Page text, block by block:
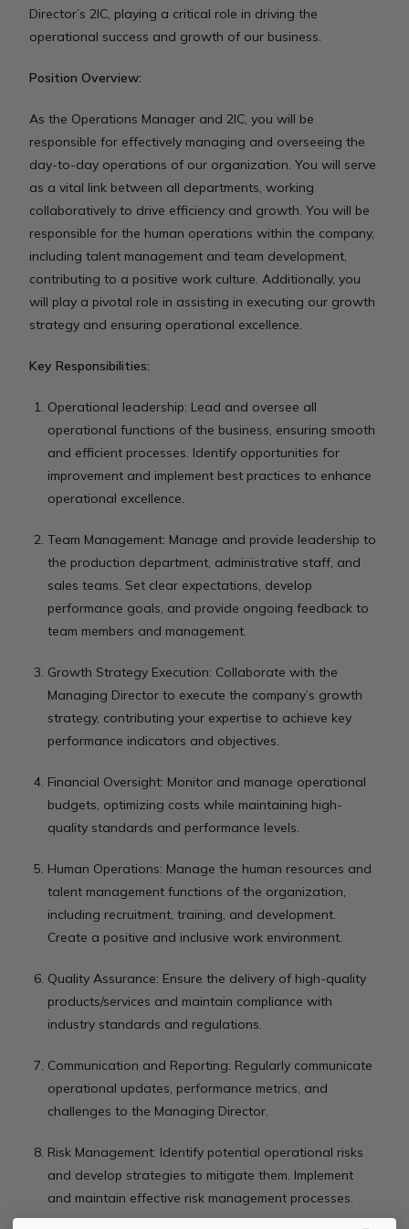
Director’s 2IC, playing a critical role in driving the
operational success and growth of our business.
Position Overview:
As the Operations Manager and 2IC, you will be
responsible for effectively managing and overseeing the
day-to-day operations of our organization. You will serve
as a vital link between all departments, working
collaboratively to drive efficiency and growth. You will be
responsible for the human operations within the company,
including talent management and team development,
contributing to a positive work culture. Additionally, you
will play a pivotal role in assisting in executing our growth
strategy and ensuring operational excellence.
Key Responsibilities:
Operational leadership: Lead and oversee all
operational functions of the business, ensuring smooth
and efficient processes. Identify opportunities for
improvement and implement best practices to enhance
operational excellence.
Team Management: Manage and provide leadership to
the production department, administrative staff, and
sales teams. Set clear expectations, develop
performance goals, and provide ongoing feedback to
team members and management.
Growth Strategy Execution: Collaborate with the
Managing Director to execute the company’s growth
strategy, contributing your expertise to achieve key
performance indicators and objectives.
Financial Oversight: Monitor and manage operational
budgets, optimizing costs while maintaining high-
quality standards and performance levels.
Human Operations: Manage the human resources and
talent management functions of the organization,
including recruitment, training, and development.
Create a positive and inclusive work environment.
Quality Assurance: Ensure the delivery of high-quality
products/services and maintain compliance with
industry standards and regulations.
Communication and Reporting: Regularly communicate
operational updates, performance metrics, and
challenges to the Managing Director.
Risk Management: Identify potential operational risks
and develop strategies to mitigate them. Implement
and maintain effective risk management processes.